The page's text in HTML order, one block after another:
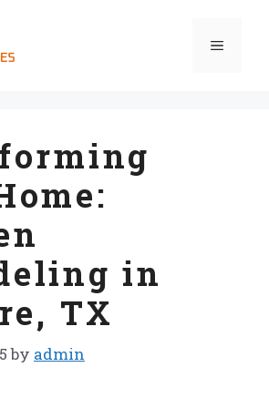
Menu
in
TX
by admin